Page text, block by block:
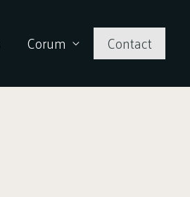
Corum Contact